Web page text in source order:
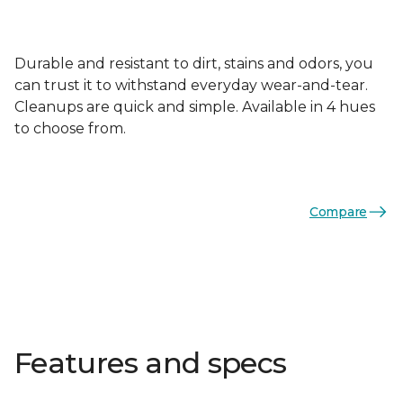
Durable and resistant to dirt, stains and odors, you
can trust it to withstand everyday wear-and-tear.
Cleanups are quick and simple. Available in 4 hues
to choose from.
Compare
Features and specs